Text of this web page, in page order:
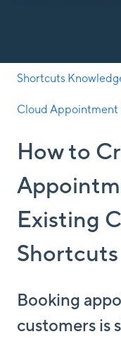
Shortcuts
Cloud Appointment
How to
Existing
Booking
customers is